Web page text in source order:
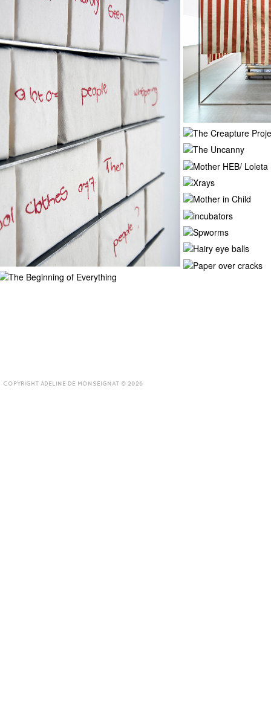
COPYRIGHT ADELINE DE MONSEIGNAT © 2026